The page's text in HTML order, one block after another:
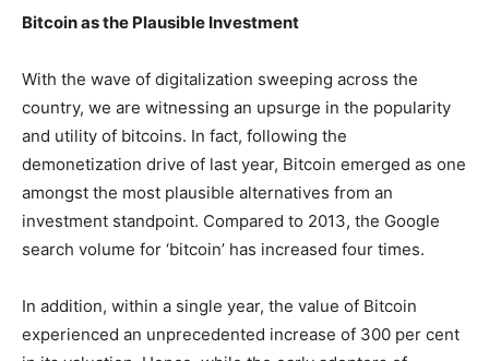
Bitcoin as the Plausible Investment
With the wave of digitalization sweeping across the
country, we are witnessing an upsurge in the popularity
and utility of bitcoins. In fact, following the
demonetization drive of last year, Bitcoin emerged as one
amongst the most plausible alternatives from an
investment standpoint. Compared to 2013, the Google
search volume for ‘bitcoin’ has increased four times.
In addition, within a single year, the value of Bitcoin
experienced an unprecedented increase of 300 per cent